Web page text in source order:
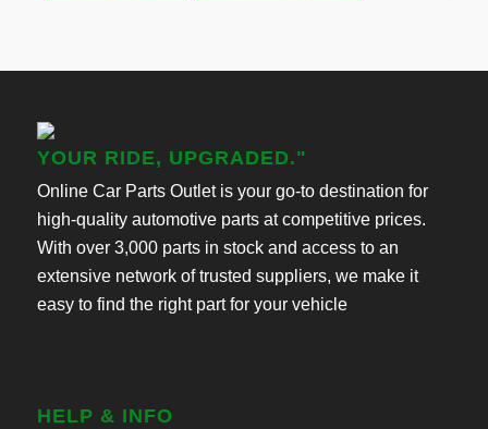
YOUR RIDE, UPGRADED."
Online Car Parts Outlet is your go-to destination for
high-quality automotive parts at competitive prices.
With over 3,000 parts in stock and access to an
extensive network of trusted suppliers, we make it
easy to find the right part for your vehicle
HELP & INFO